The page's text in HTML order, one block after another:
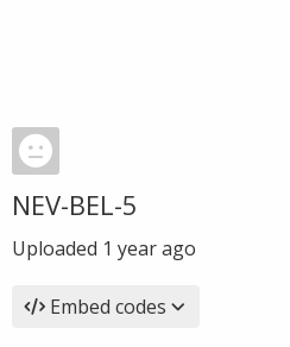
NEV-BEL-5
Uploaded 1 year ago
Embed codes